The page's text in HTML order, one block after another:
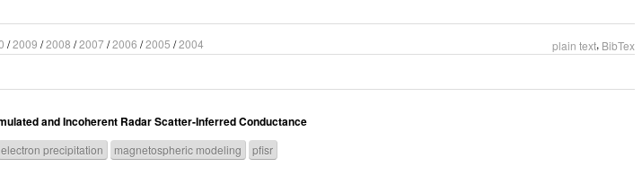
/2009 /2008 /2007/2006 /2005 /2004 plain text, BibTex
and Incoherent Radar Scatter-Inferred Conductance
electron precipitation magnetospheric modeling
pfisr